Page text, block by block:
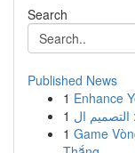
Search
Published News
1 Enhance
1
1 Game